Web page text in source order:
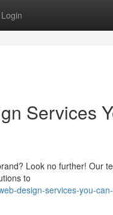
Login
Services
Look no further! Our
to
design-services-you-